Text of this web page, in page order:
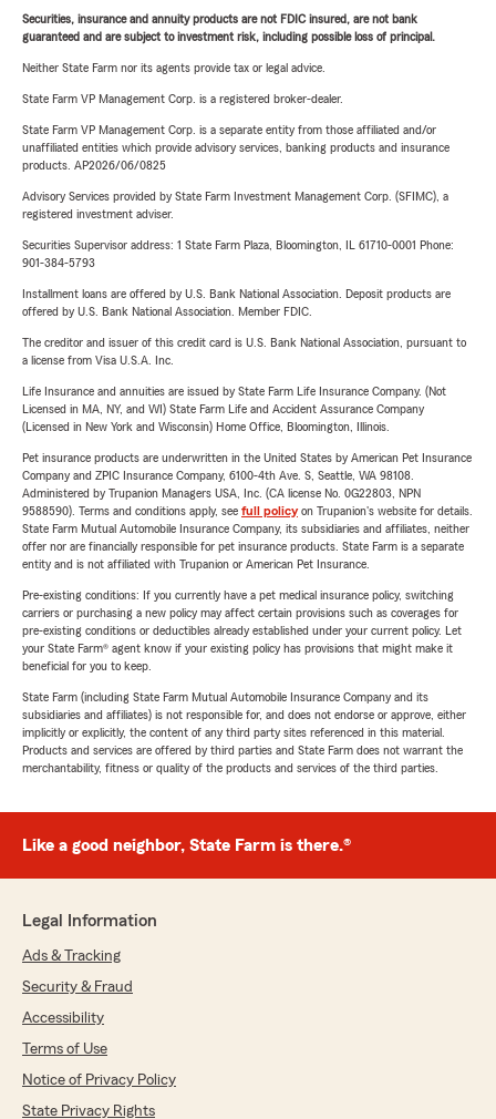
Securities, insurance and annuity products are not FDIC insured, are not bank
guaranteed and are subject to investment risk, including possible loss of principal.
Neither State Farm nor its agents provide tax or legal advice.
State Farm VP Management Corp. is a registered broker-dealer.
State Farm VP Management Corp. is a separate entity from those affiliated and/or
unaffiliated entities which provide advisory services, banking products and insurance
products. AP2026/06/0825
Advisory Services provided by State Farm Investment Management Corp. (SFIMC), a
registered investment adviser.
Securities Supervisor address: 1 State Farm Plaza, Bloomington, IL 61710-0001 Phone:
901-384-5793
Installment loans are offered by U.S. Bank National Association. Deposit products are
offered by U.S. Bank National Association. Member FDIC.
The creditor and issuer of this credit card is U.S. Bank National Association, pursuant to
a license from Visa U.S.A. Inc.
Life Insurance and annuities are issued by State Farm Life Insurance Company. (Not
Licensed in MA, NY, and WI) State Farm Life and Accident Assurance Company
(Licensed in New York and Wisconsin) Home Office, Bloomington, Illinois.
Pet insurance products are underwritten in the United States by American Pet Insurance
Company and ZPIC Insurance Company, 6100-4th Ave. S, Seattle, WA 98108.
Administered by Trupanion Managers USA, Inc. (CA license No. 0G22803, NPN
9588590). Terms and conditions apply, see full policyon Trupanion's website for details.
State Farm Mutual Automobile Insurance Company, its subsidiaries and affiliates, neither
offer nor are financially responsible for pet insurance products. State Farm is a separate
entity and is not affiliated with Trupanion or American Pet Insurance.
Pre-existing conditions: If you currently have a pet medical insurance policy, switching
carriers or purchasing a new policy may affect certain provisions such as coverages for
pre-existing conditions or deductibles already established under your current policy. Let
your State Farm® agent know if your existing policy has provisions that might make it
beneficial for you to keep.
State Farm (including State Farm Mutual Automobile Insurance Company and its
subsidiaries and affiliates) is not responsible for, and does not endorse or approve, either
implicitly or explicitly, the content of any third party sites referenced in this material.
Products and services are offered by third parties and State Farm does not warrant the
merchantability, fitness or quality of the products and services of the third parties.
Like a good neighbor, State Farm is there.®
Legal Information
Ads & Tracking
Security & Fraud
Accessibility
Terms of Use
Notice of Privacy Policy
State Privacy Rights